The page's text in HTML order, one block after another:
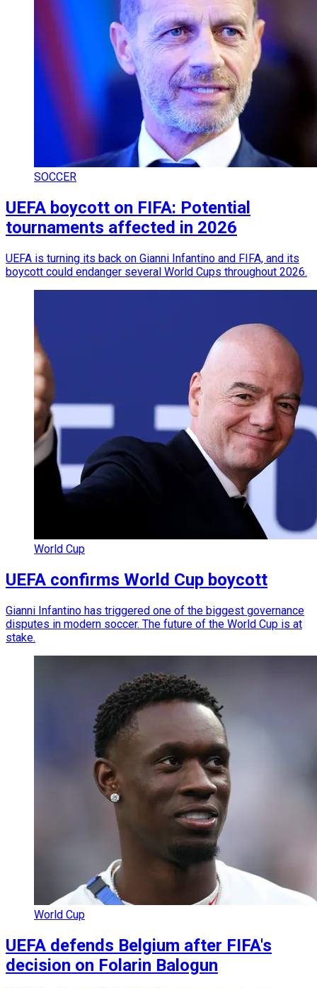
SOCCER
UEFA boycott on FIFA: Potential
tournaments affected in 2026
UEFA is turning its back on Gianni Infantino and FIFA, and its
boycott could endanger several World Cups throughout 2026.
World Cup
UEFA confirms World Cup boycott
Gianni Infantino has triggered one of the biggest governance
disputes in modern soccer. The future of the World Cup is at
stake.
World Cup
UEFA defends Belgium after FIFA's
decision on Folarin Balogun